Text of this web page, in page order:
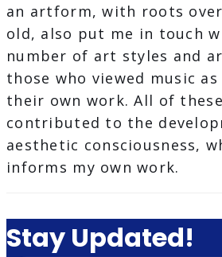
an artform, with roots over
old, also put me in touch
number of art styles and
those who viewed music
their own work. All of
contributed to the
aesthetic consciousness,
informs my own work.
Stay Updated!